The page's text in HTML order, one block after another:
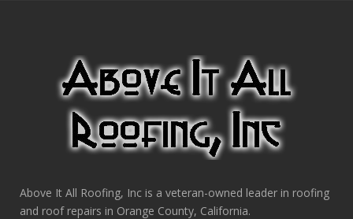
Above It All Roofing, Inc is a veteran-owned leader in roofing
and roof repairs in Orange County, California.